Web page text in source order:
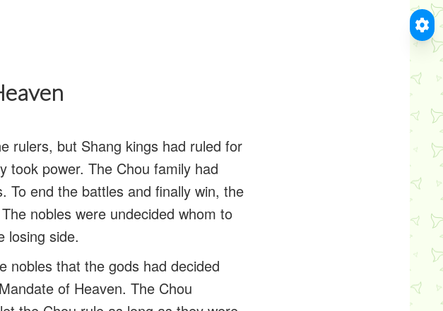
rulers, but Shang kings had ruled for
took power. The Chou family had
To end the battles and finally win, the
nobles were undecided whom to
losing side.
nobles that the gods had decided
of Heaven. The Chou